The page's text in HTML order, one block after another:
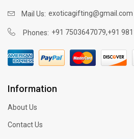
Mail Us: exoticagifting@gmail.com
Phones: +91 7503647079,+91
Information
About Us
Contact Us